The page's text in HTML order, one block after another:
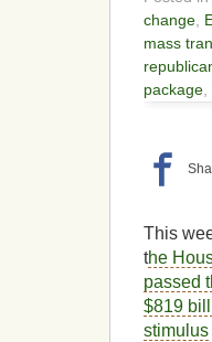
change
mass
package
This
the
passed
$819
stimulus